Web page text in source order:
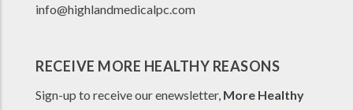
info@highlandmedicalpc.com
RECEIVE MORE HEALTHY REASONS
Sign-up to receive our enewsletter, More Healthy